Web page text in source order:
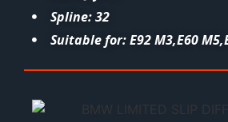
Spline: 32
Suitable for: E92 M3,E60